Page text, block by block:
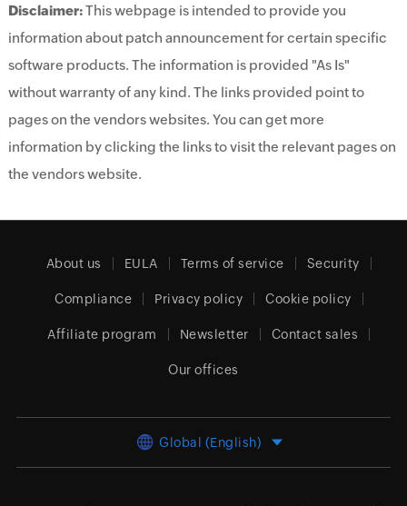
Disclaimer:This webpage is intended to provide you
information about patch announcement for certain specific
software products. The information is provided "As Is"
without warranty of any kind. The links provided point to
pages on the vendors websites. You can get more
information by clicking the links to visit the relevant pages on
the vendors website.
About us EULA Terms of service Security
Compliance Privacy policy Cookie policy
Affiliate program Newsletter Contact sales
Our offices
Global (English)